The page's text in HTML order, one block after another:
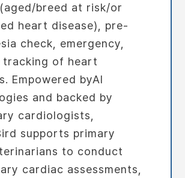
breed at risk/or
heart disease), pre-
check, emergency,
tracking of heart
Empowered byAI
and backed by
cardiologists,
supports primary
to conduct
cardiac assessments,